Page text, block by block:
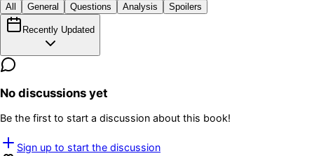
All General Questions Analysis Spoilers
Recently Updated
No discussions yet
Be the first to start a discussion about this book!
Sign up to start the discussion